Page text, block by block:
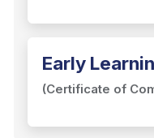
Early
(Certificate of